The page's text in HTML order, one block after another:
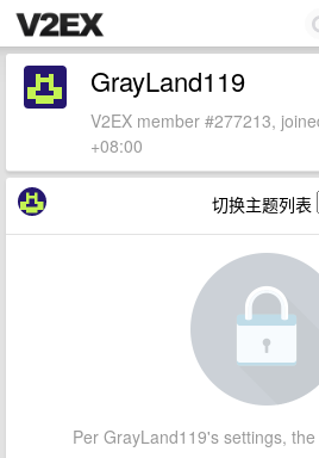
GrayLand119
V2EX member #277213,
+08:00
切换主题列表
Per GrayLand119's settings,